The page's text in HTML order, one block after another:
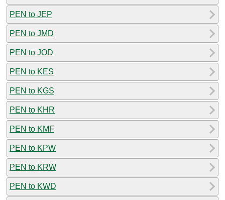
PEN to JEP
PEN to JMD
PEN to JOD
PEN to KES
PEN to KGS
PEN to KHR
PEN to KMF
PEN to KPW
PEN to KRW
PEN to KWD